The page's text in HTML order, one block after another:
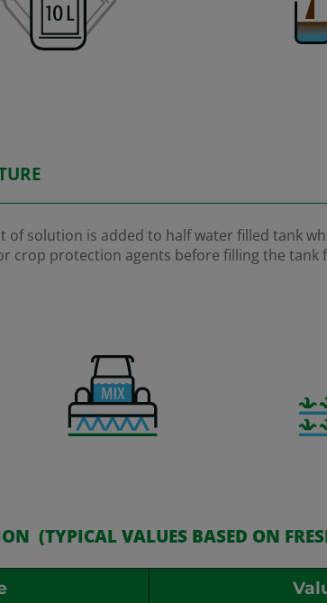
of solution is added to half water filled tank
crop protection agents before filling the tank
(TYPICAL VALUES BASED ON